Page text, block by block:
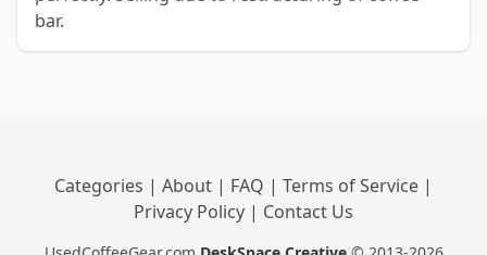
bar.
Categories | About | FAQ | Terms of Service |
Privacy Policy | Contact Us